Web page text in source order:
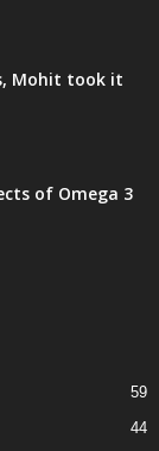
Mohit took it
of Omega 3
59
44